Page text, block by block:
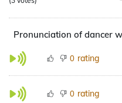
Pronunciation of dancer
0 rating
0 rating